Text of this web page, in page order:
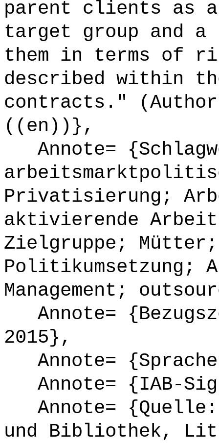
parent clients as
target group and
them in terms of
described within
contracts."
((en))},
Annote=
Privatisierung;
aktivierende
Zielgruppe;
Politikumsetzung;
Management;
Annote=
2015},
Annote=
Annote= {IAB-
Annote= {Quelle:
und Bibliothek,